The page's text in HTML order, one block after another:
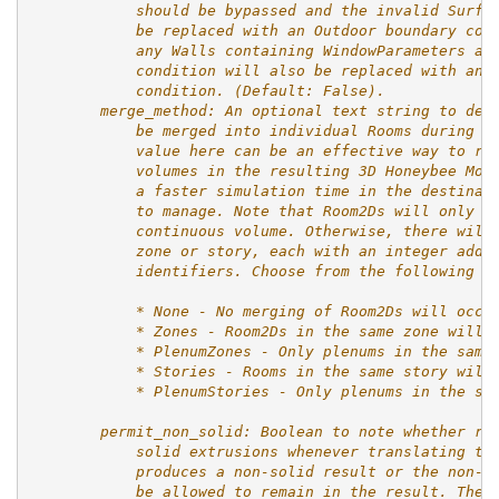
should be bypassed and the invalid
be replaced with an Outdoor boundary
any Walls containing WindowParameters
condition will also be replaced with an
            condition. (Default: False).
merge_method: An optional text string to
be merged into individual Rooms during
value here can be an effective way to
volumes in the resulting 3D Honeybee
a faster simulation time in the
to manage. Note that Room2Ds will only
continuous volume. Otherwise, there will
zone or story, each with an integer
identifiers. Choose from the following
* None - No merging of Room2Ds will
* Zones - Room2Ds in the same zone will
* PlenumZones - Only plenums in the same
* Stories - Rooms in the same story will
* PlenumStories - Only plenums in the
permit_non_solid: Boolean to note whether
solid extrusions whenever translating
produces a non-solid result or the non-
be allowed to remain in the result. The